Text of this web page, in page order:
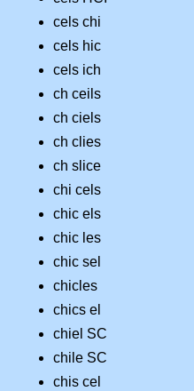
cels chi
cels hic
cels ich
ch ceils
ch ciels
ch clies
ch slice
chi cels
chic els
chic les
chic sel
chicles
chics el
chiel SC
chile SC
chis cel